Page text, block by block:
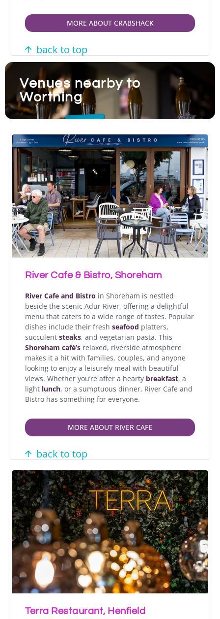
MORE ABOUT CRABSHACK
back to top
Venues nearby to
Worthing
River Cafe & Bistro, Shoreham
River Cafe and Bistro in Shoreham is nestled
beside the scenic Adur River, offering a delightful
menu that caters to a wide range of tastes. Popular
dishes include their fresh seafood platters,
succulent steaks, and vegetarian pasta. This
Shoreham café’s relaxed, riverside atmosphere
makes it a hit with families, couples, and anyone
looking to enjoy a leisurely meal with beautiful
views. Whether you’re after a hearty breakfast, a
light lunch, or a sumptuous dinner, River Cafe and
Bistro has something for everyone.
MORE ABOUT RIVER CAFE
back to top
Terra Restaurant, Henfield